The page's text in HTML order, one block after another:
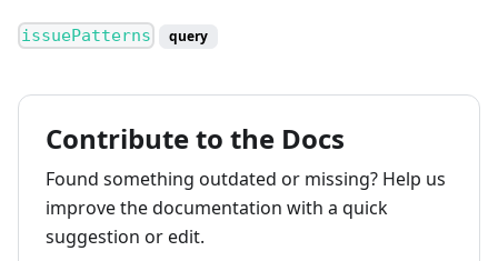
issuePatterns query
Contribute to the Docs
Found something outdated or missing? Help us
improve the documentation with a quick
suggestion or edit.